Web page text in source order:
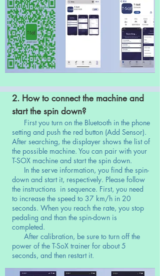
2. How to connect the machine and
start the spin down?
First you turn on the Bluetooth in the phone
setting and push the red button (Add Sensor).
After searching, the displayer shows the list of
the possible machine. You can pair with your
T-SOX machine and start the spin down.
In the serve information, you find the spin-
down and start it, respectively. Please follow
the instructions in sequence. First, you need
to increase the speed to 37 km/h in 20
seconds. When you reach the rate, you stop
pedaling and than the spin-down is
completed.
After calibration, be sure to turn off the
power of the T-SoX trainer for about 5
seconds, and then restart it.